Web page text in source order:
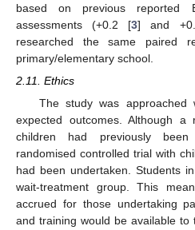
based on previous reported
assessments (+0.2 [3] and
researched the same paired
primary/elementary school.
2.11. Ethics
The study was approached
expected outcomes. Although a
children had previously
randomised controlled trial with
had been undertaken. Students
wait-treatment group. This
accrued for those undertaking
and training would be available